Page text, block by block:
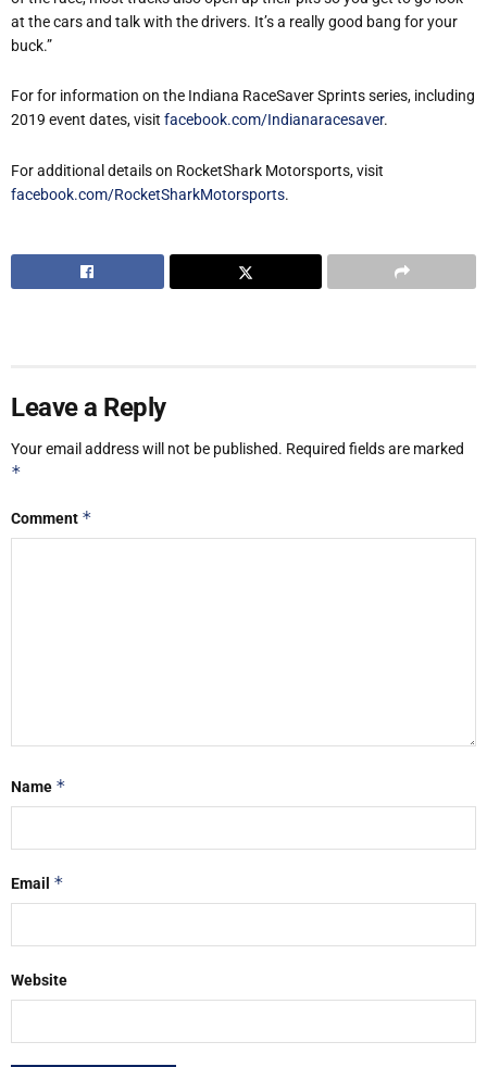
at the cars and talk with the drivers. It’s a really good bang for your
buck.”
For for information on the Indiana RaceSaver Sprints series, including
2019 event dates, visit facebook.com/Indianaracesaver.
For additional details on RocketShark Motorsports, visit
facebook.com/RocketSharkMotorsports.
Leave a Reply
Your email address will not be published. Required fields are marked
*
Comment *
Name *
Email *
Website